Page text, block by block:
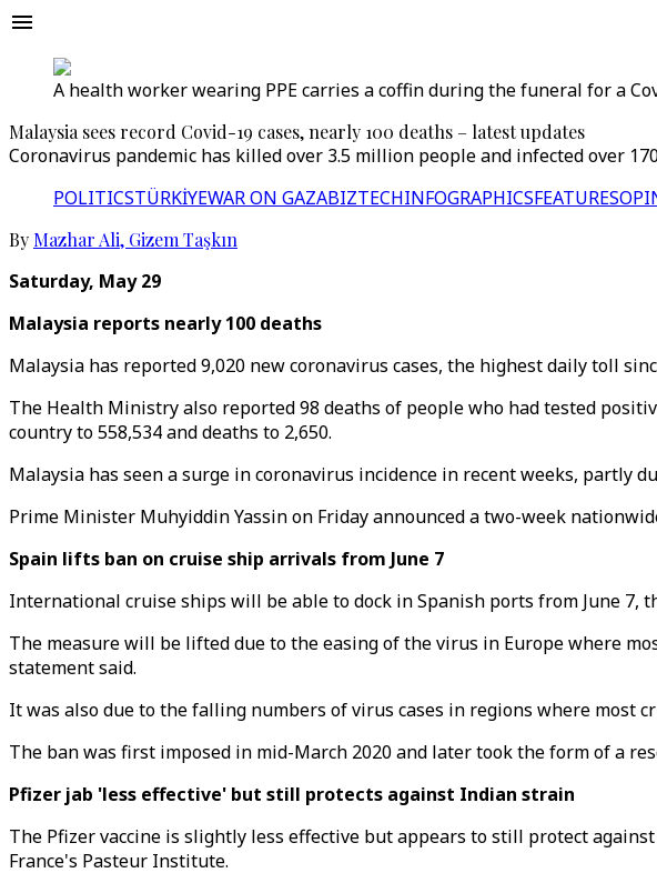
A health worker wearing PPE carries a coffin during the funeral for a
Malaysia sees record Covid-19 cases, nearly 100 deaths – latest updates
Coronavirus pandemic has killed over 3.5 million people and infected over
POLITICSTÜRKİYEWAR ON GAZABIZTECHINFOGRAPHICSFEATURES
By Mazhar Ali, Gizem Taşkın
Saturday, May 29
Malaysia reports nearly 100 deaths
Malaysia has reported 9,020 new coronavirus cases, the highest daily toll
The Health Ministry also reported 98 deaths of people who had tested
country to 558,534 and deaths to 2,650.
Malaysia has seen a surge in coronavirus incidence in recent weeks, partly
Prime Minister Muhyiddin Yassin on Friday announced a two-week
Spain lifts ban on cruise ship arrivals from June 7
International cruise ships will be able to dock in Spanish ports from June 7,
The measure will be lifted due to the easing of the virus in Europe where
statement said.
It was also due to the falling numbers of virus cases in regions where most
The ban was first imposed in mid-March 2020 and later took the form of a
Pfizer jab 'less effective' but still protects against Indian strain
The Pfizer vaccine is slightly less effective but appears to still protect
France's Pasteur Institute.